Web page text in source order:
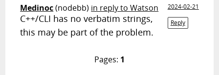
Medinoc(nodebb) in reply to Watson
2024-02-21
Reply
C++/CLI has no verbatim strings,
this may be part of the problem.
Pages: 1